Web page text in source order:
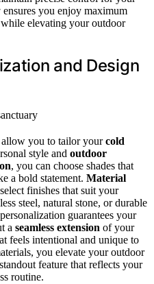
you enjoy maximum
elevating your outdoor
and Design
allow you to tailor yourcold
style and outdoor
, you can choose shades that
a bold statement. Material
finishes that suit your
steel, natural stone, or durable
guarantees your
a seamless extension of your
feels intentional and unique to
you elevate your outdoor
feature that reflects your
routine.